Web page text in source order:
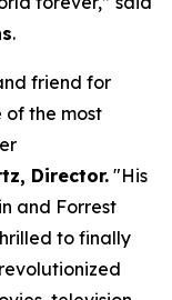
.
friend for
of the most
Director. "His
and Forrest
to finally